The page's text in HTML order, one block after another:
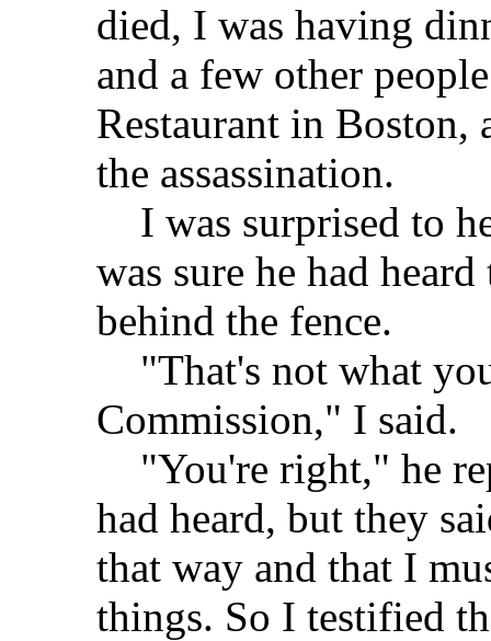
died, I was having
and a few other
Restaurant in
the assassination.
I was surprised to
was sure he had
behind the fence.
"That's not what
Commission," I said.
"You're right," he
had heard, but they
that way and that I
things. So I testified